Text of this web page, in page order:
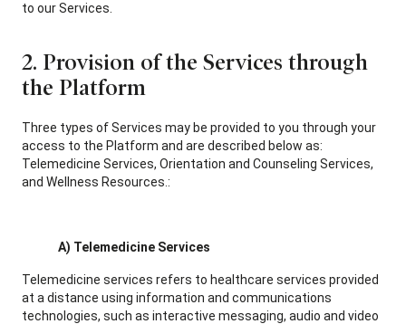
to our Services.
2. Provision of the Services through
the Platform
Three types of Services may be provided to you through your
access to the Platform and are described below as:
Telemedicine Services, Orientation and Counseling Services,
and Wellness Resources.:
A) Telemedicine Services
Telemedicine services refers to healthcare services provided
at a distance using information and communications
technologies, such as interactive messaging, audio and video